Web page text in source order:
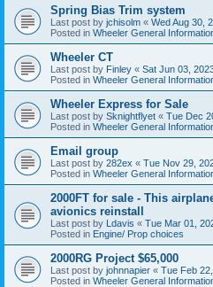
Spring Bias Trim system
Last post by jchisolm « Wed Aug 30,
Posted in Wheeler General
Wheeler CT
Last post by Finley « Sat Jun 03,
Posted in Wheeler General
Wheeler Express for Sale
Last post by Sknightflyet « Tue Dec
Posted in Wheeler General
Email group
Last post by 282ex « Tue Nov 29,
Posted in Wheeler General
2000FT for sale - This
avionics reinstall
Last post by Ldavis « Tue Mar 01,
Posted in Engine/ Prop choices
2000RG Project $65,000
Last post by johnnapier « Tue Feb
Posted in Wheeler General